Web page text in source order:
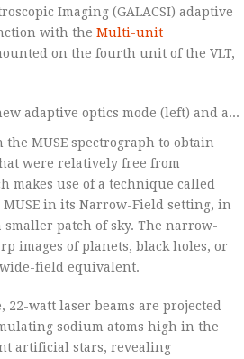
Imaging (GALACSI) adaptive
with the Multi-unit
on the fourth unit of the VLT,
MUSE spectrograph to obtain
were relatively free from
makes use of a technique called
in its Narrow-Field setting, in
patch of sky. The narrow-
images of planets, black holes, or
field equivalent.
22-watt laser beams are projected
sodium atoms high in the
artificial stars, revealing